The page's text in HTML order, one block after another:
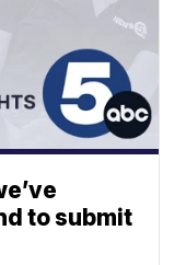
to submit